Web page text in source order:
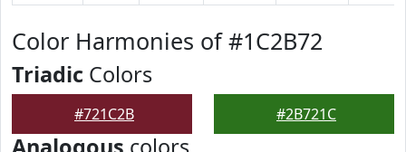
Color Harmonies of #1C2B72
Triadic Colors
#721C2B #2B721C